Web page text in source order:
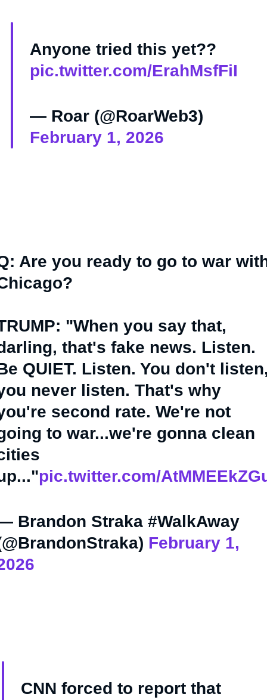
Anyone tried this yet??
pic.twitter.com/ErahMsfFiI
— Roar (@RoarWeb3)
February 1, 2026
Are you ready to go to war
"When you say that,
that's fake news. Listen.
QUIET. Listen. You don't
never listen. That's why
second rate. We're not
to war...we're gonna clean
pic.twitter.com/
Brandon Straka #WalkAway
February 1,
CNN forced to report that